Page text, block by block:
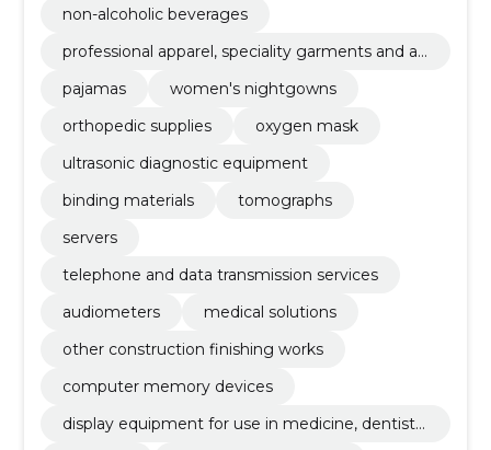
non-alcoholic beverages
professional apparel, speciality garments and ac
pajamas
women's nightgowns
orthopedic supplies
oxygen mask
ultrasonic diagnostic equipment
binding materials
tomographs
servers
telephone and data transmission services
audiometers
medical solutions
other construction finishing works
computer memory devices
display equipment for use in medicine, dentistr